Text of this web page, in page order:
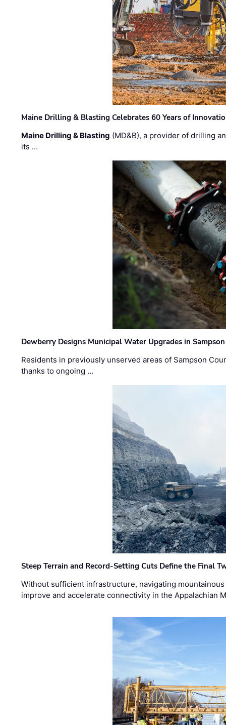
Maine Drilling & Blasting Celebrates 60 Years of
Maine Drilling & Blasting (MD&B), a provider of drilling
its …
Dewberry Designs Municipal Water Upgrades in
Residents in previously unserved areas of Sampson
thanks to ongoing …
Steep Terrain and Record-Setting Cuts Define the Final
Without sufficient infrastructure, navigating
improve and accelerate connectivity in the Appalachian